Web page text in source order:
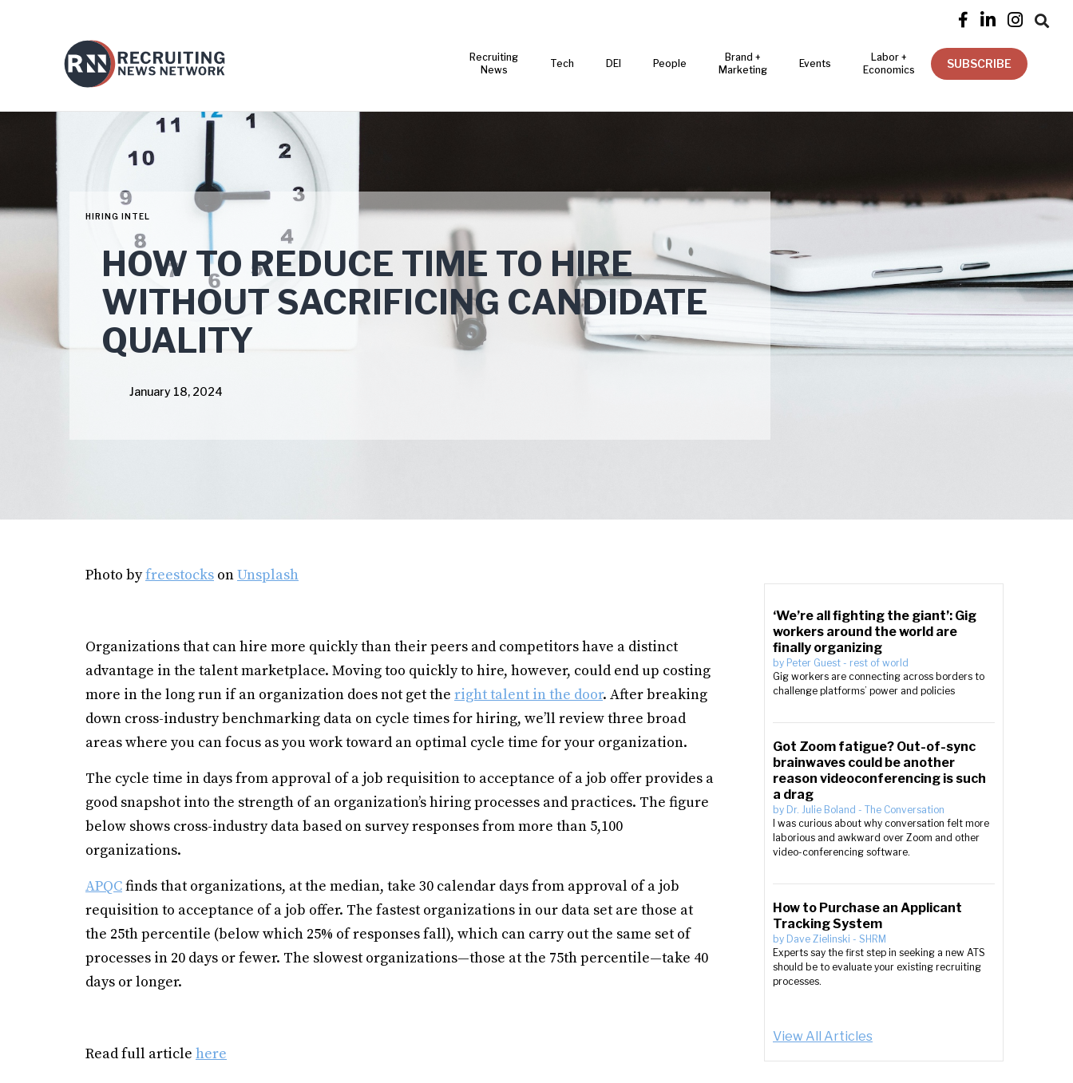
   
Recruiting
News
Tech DEI People
Brand +
Marketing
Events
Labor +
Economics
SUBSCRIBE
HIRING INTEL
HOW TO REDUCE TIME TO HIRE
WITHOUT SACRIFICING CANDIDATE
QUALITY
January 18, 2024
Photo byfreestocks onUnsplash
Organizations that can hire more quickly than their peers and competitors have a distinct
advantage in the talent marketplace. Moving too quickly to hire, however, could end up costing
more in the long run if an organization does not get the right talent in the door. After breaking
down cross-industry benchmarking data on cycle times for hiring, we’ll review three broad
areas where you can focus as you work toward an optimal cycle time for your organization.
The cycle time in days from approval of a job requisition to acceptance of a job offer provides a
good snapshot into the strength of an organization’s hiring processes and practices. The figure
below shows cross-industry data based on survey responses from more than 5,100
organizations.
APQCfinds that organizations, at the median, take 30 calendar days from approval of a job
requisition to acceptance of a job offer. The fastest organizations in our data set are those at
the 25th percentile (below which 25% of responses fall), which can carry out the same set of
processes in 20 days or fewer. The slowest organizations—those at the 75th percentile—take 40
days or longer.
Read full article here
‘We’re all fighting the giant’: Gig
workers around the world are
finally organizing
by Peter Guest - rest of world
Gig workers are connecting across borders to
challenge platforms’ power and policies
Got Zoom fatigue? Out-of-sync
brainwaves could be another
reason videoconferencing is such
a drag
by Dr. Julie Boland - The Conversation
I was curious about why conversation felt more
laborious and awkward over Zoom and other
video-conferencing software.
How to Purchase an Applicant
Tracking System
by Dave Zielinski - SHRM
Experts say the first step in seeking a new ATS
should be to evaluate your existing recruiting
processes.
View All Articles